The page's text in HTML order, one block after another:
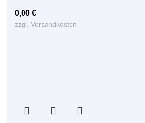
0,00 €
zzgl. Versandkosten